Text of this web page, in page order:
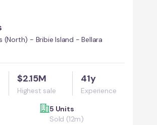
(North) - Bribie Island - Bellara
$2.15M
Highest sale
41y
Experience
5 Units
Sold (12m)